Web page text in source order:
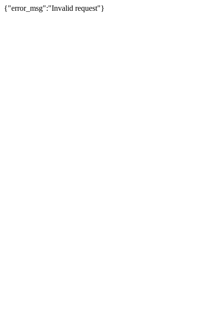
{"error_msg":"Invalid request"}